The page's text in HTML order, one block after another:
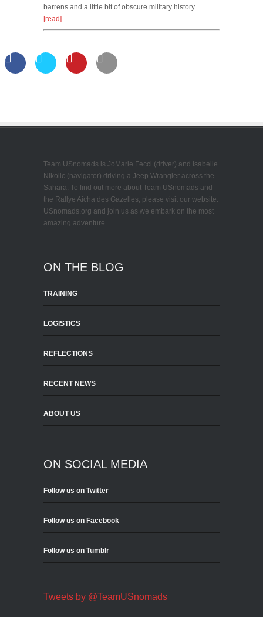
barrens and a little bit of obscure military history…
[read]
Team USnomads is JoMarie Fecci (driver) and Isabelle
Nikolic (navigator) driving a Jeep Wrangler across the
Sahara. To find out more about Team USnomads and
the Rallye Aicha des Gazelles, please visit our website:
USnomads.org and join us as we embark on the most
amazing adventure.
ON THE BLOG
TRAINING
LOGISTICS
REFLECTIONS
RECENT NEWS
ABOUT US
ON SOCIAL MEDIA
Follow us on Twitter
Follow us on Facebook
Follow us on Tumblr
Tweets by @TeamUSnomads